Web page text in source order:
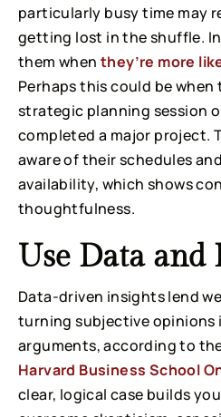
particularly busy time may
getting lost in the shuffle.
them whenthey’re more
Perhaps this could be when
strategic planning session
completed a major project.
aware of their schedules
availability, which shows
thoughtfulness.
Use Data and
Data-driven insights lend
turning subjective opinions
arguments, according to
Harvard Business School
clear, logical case builds